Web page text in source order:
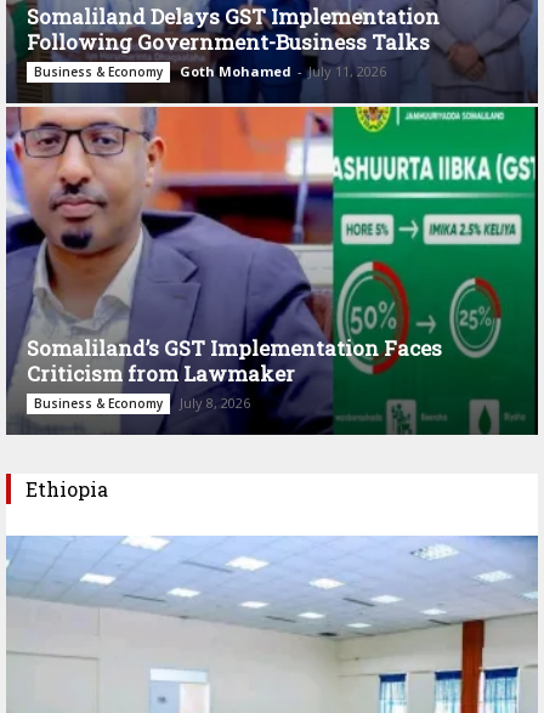
Somaliland Delays GST Implementation
Following Government-Business Talks
Business & Economy Goth Mohamed - July 11, 2026
Somaliland’s GST Implementation Faces
Criticism from Lawmaker
Business & Economy July 8, 2026
Ethiopia